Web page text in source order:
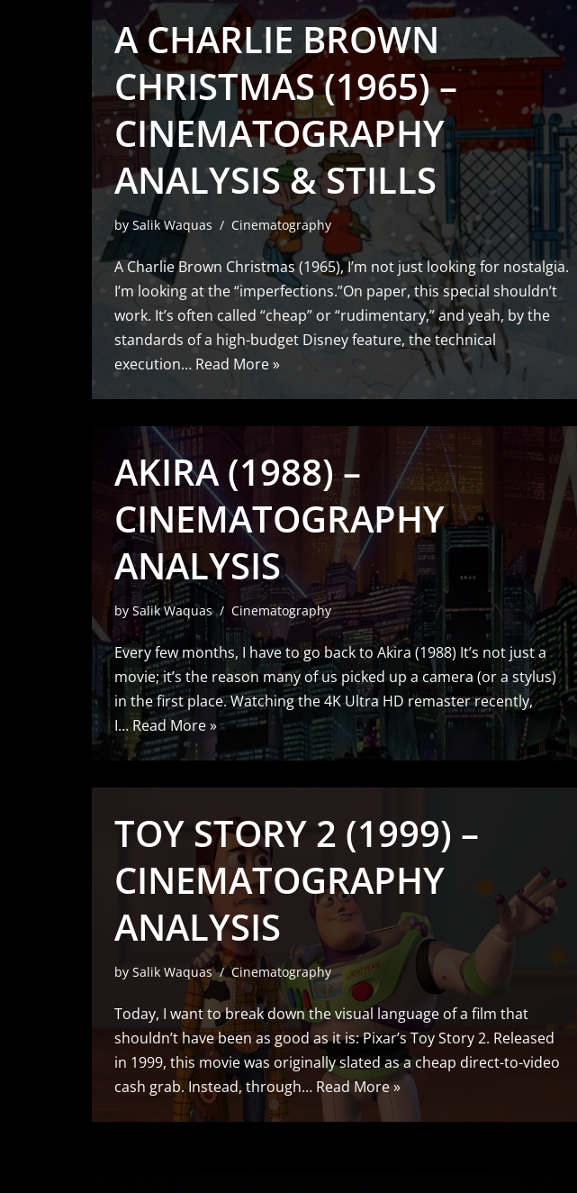
A CHARLIE BROWN
CHRISTMAS (1965) –
CINEMATOGRAPHY
ANALYSIS & STILLS
by Salik Waquas Cinematography
A Charlie Brown Christmas (1965), I’m not just looking for nostalgia.
I’m looking at the “imperfections.”On paper, this special shouldn’t
work. It’s often called “cheap” or “rudimentary,” and yeah, by the
standards of a high-budget Disney feature, the technical
execution… Read More »
AKIRA (1988) –
CINEMATOGRAPHY
ANALYSIS
by Salik Waquas Cinematography
Every few months, I have to go back to Akira (1988) It’s not just a
movie; it’s the reason many of us picked up a camera (or a stylus)
in the first place. Watching the 4K Ultra HD remaster recently,
I…Read More »
TOY STORY 2 (1999) –
CINEMATOGRAPHY
ANALYSIS
by Salik Waquas Cinematography
Today, I want to break down the visual language of a film that
shouldn’t have been as good as it is: Pixar’s Toy Story 2. Released
in 1999, this movie was originally slated as a cheap direct-to-video
cash grab. Instead, through… Read More »